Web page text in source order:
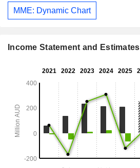
MME: Dynamic Chart
Income Statement and Estimates